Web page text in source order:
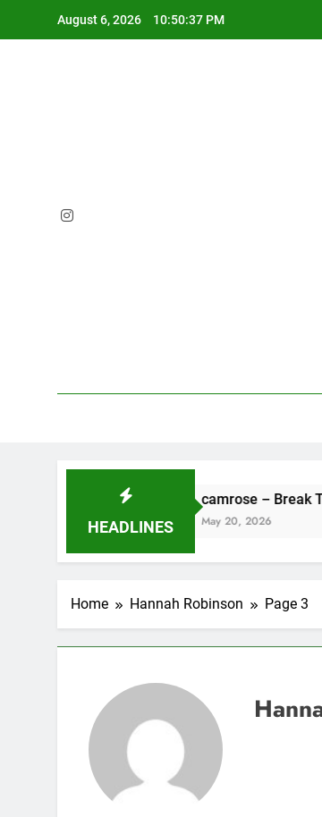
August 6, 2026 10:50:38 PM
HEADLINES
camrose – Break The Chains
May 20, 2026
Home Hannah Robinson Page 3